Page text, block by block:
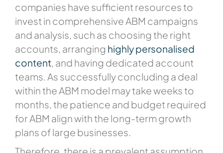
companies have sufficient resources to
invest in comprehensive ABM campaigns
and analysis, such as choosing the right
accounts, arranging highly personalised
content , and having dedicated account
teams. As successfully concluding a deal
within the ABM model may take weeks to
months, the patience and budget required
for ABM align with the long-term growth
plans of large businesses.